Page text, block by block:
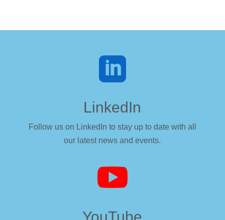

LinkedIn
Follow us on LinkedIn to stay up to date with all
our latest news and events.
